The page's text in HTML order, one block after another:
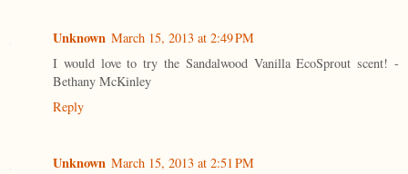
Unknown March 15, 2013 at 2:49 PM
I would love to try the Sandalwood Vanilla EcoSprout scent! -
Bethany McKinley
Reply
Unknown March 15, 2013 at 2:51 PM